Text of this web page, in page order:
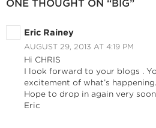
ONE THOUGHT ON “BIG”
Eric Rainey
AUGUST 29, 2013 AT 4:19 PM
Hi CHRIS
I look forward to your blogs .
excitement of what’s happening.
Hope to drop in again very soon
Eric